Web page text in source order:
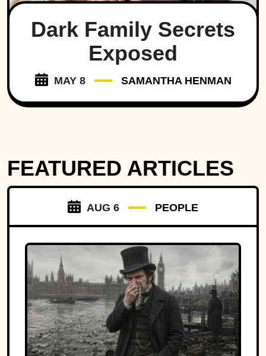
Dark Family Secrets
Exposed
MAY 8 SAMANTHA HENMAN
FEATURED ARTICLES
AUG 6 PEOPLE